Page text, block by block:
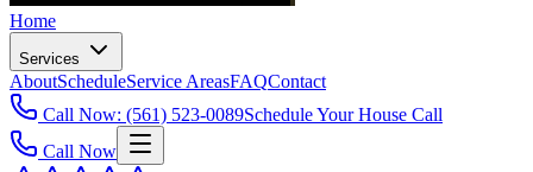
Home
Services
AboutScheduleService AreasFAQContact
Call Now: (561) 523-0089Schedule Your House Call
Call Now